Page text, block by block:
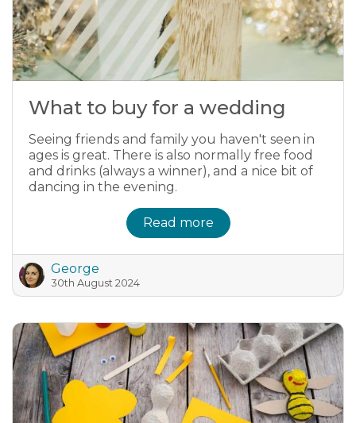
What to buy for a wedding
Seeing friends and family you haven't seen in
ages is great. There is also normally free food
and drinks (always a winner), and a nice bit of
dancing in the evening.
Read more
George
30th August 2024